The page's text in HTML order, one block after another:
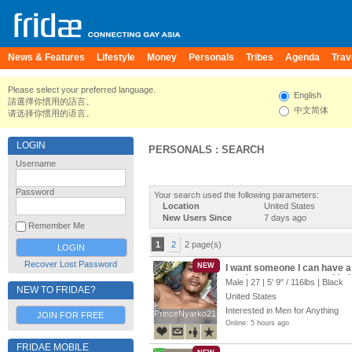
News & Features Lifestyle Money Personals Tribes Agenda
Please select your preferred language.
請選擇你慣用的語言。
请选择你惯用的语言。
English
中文简体
LOGIN
Username
Password
Remember Me
Recover Lost Password
NEW TO FRIDAE?
JOIN FOR FREE
FRIDAE MOBILE
PERSONALS : SEARCH
Your search used the following parameters:
Location
United States
New Users Since
7 days ago
1 2 2 page(s)
PrinceNyarko21
PrinceNyarko21
NEW
I want someone I can have
send me a message and
Male | 27 | 5' 9" / 116lbs | Black
United States
Interested in Men for Anything
Online: 5 hours ago